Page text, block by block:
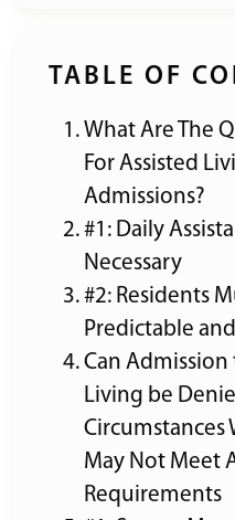
TABLE OF
What Are The
For Assisted
Admissions?
#1: Daily
Necessary
#2: Residents
Predictable
Can Admission
Living be
Circumstances
May Not Meet
Requirements